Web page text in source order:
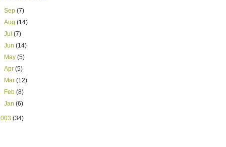
Sep(7)
Aug(14)
Jul(7)
Jun(14)
May(5)
Apr(5)
Mar(12)
Feb(8)
Jan(6)
(34)